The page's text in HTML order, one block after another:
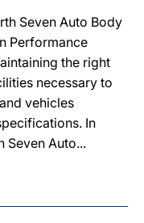
Seven Auto Body
Performance
the right
necessary to
vehicles
In
Seven Auto...